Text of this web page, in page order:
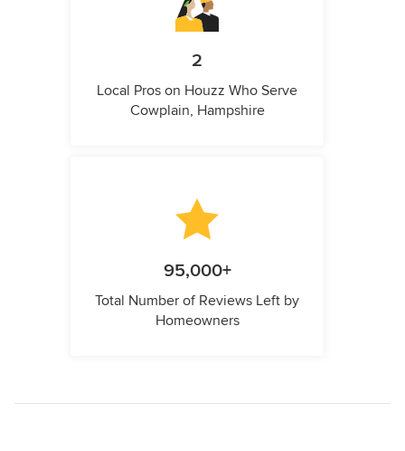
2
Local Pros on Houzz Who Serve
Cowplain, Hampshire
95,000+
Total Number of Reviews Left by
Homeowners